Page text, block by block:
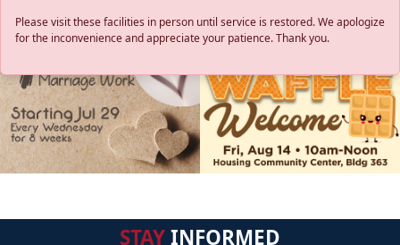
Please visit these facilities in person until service is restored. We apologize
for the inconvenience and appreciate your patience. Thank you.
STAYINFORMED